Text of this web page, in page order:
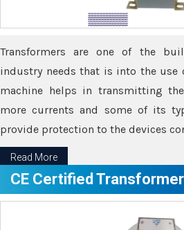
Transformers are one of the
industry needs that is into the use
machine helps in transmitting
more currents and some of its
provide protection to the devices
Read More
CE Certified Transformer